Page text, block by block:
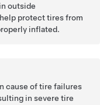
outside
protect tires from
inflated.
cause of tire failures
in severe tire